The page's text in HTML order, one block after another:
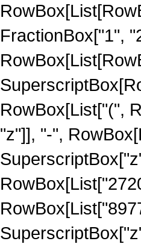
FractionBox["1",
RowBox[List["(",
"z"]], "-",